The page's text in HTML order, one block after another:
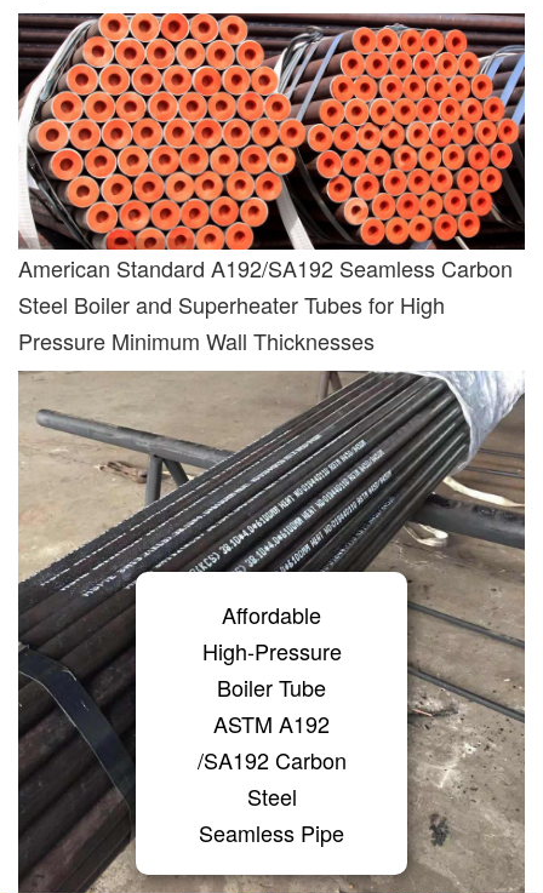
American Standard A192/SA192 Seamless Carbon
Steel Boiler and Superheater Tubes for High
Pressure Minimum Wall Thicknesses
Affordable
High-Pressure
Boiler Tube
ASTM A192
/SA192 Carbon
Steel
Seamless Pipe